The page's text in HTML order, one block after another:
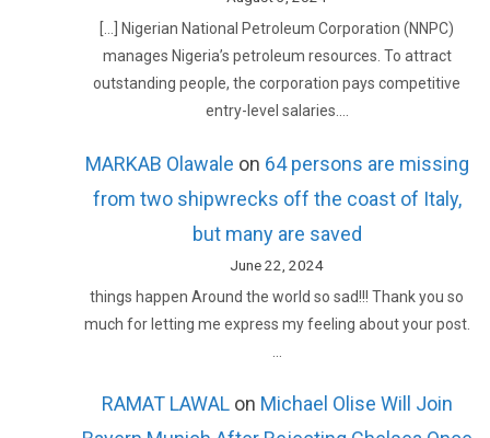
[…] Nigerian National Petroleum Corporation (NNPC)
manages Nigeria’s petroleum resources. To attract
outstanding people, the corporation pays competitive
entry-level salaries.…
MARKAB Olawale on 64 persons are missing
from two shipwrecks off the coast of Italy,
but many are saved
June 22, 2024
things happen Around the world so sad!!! Thank you so
much for letting me express my feeling about your post.
RAMAT LAWALon Michael Olise Will Join